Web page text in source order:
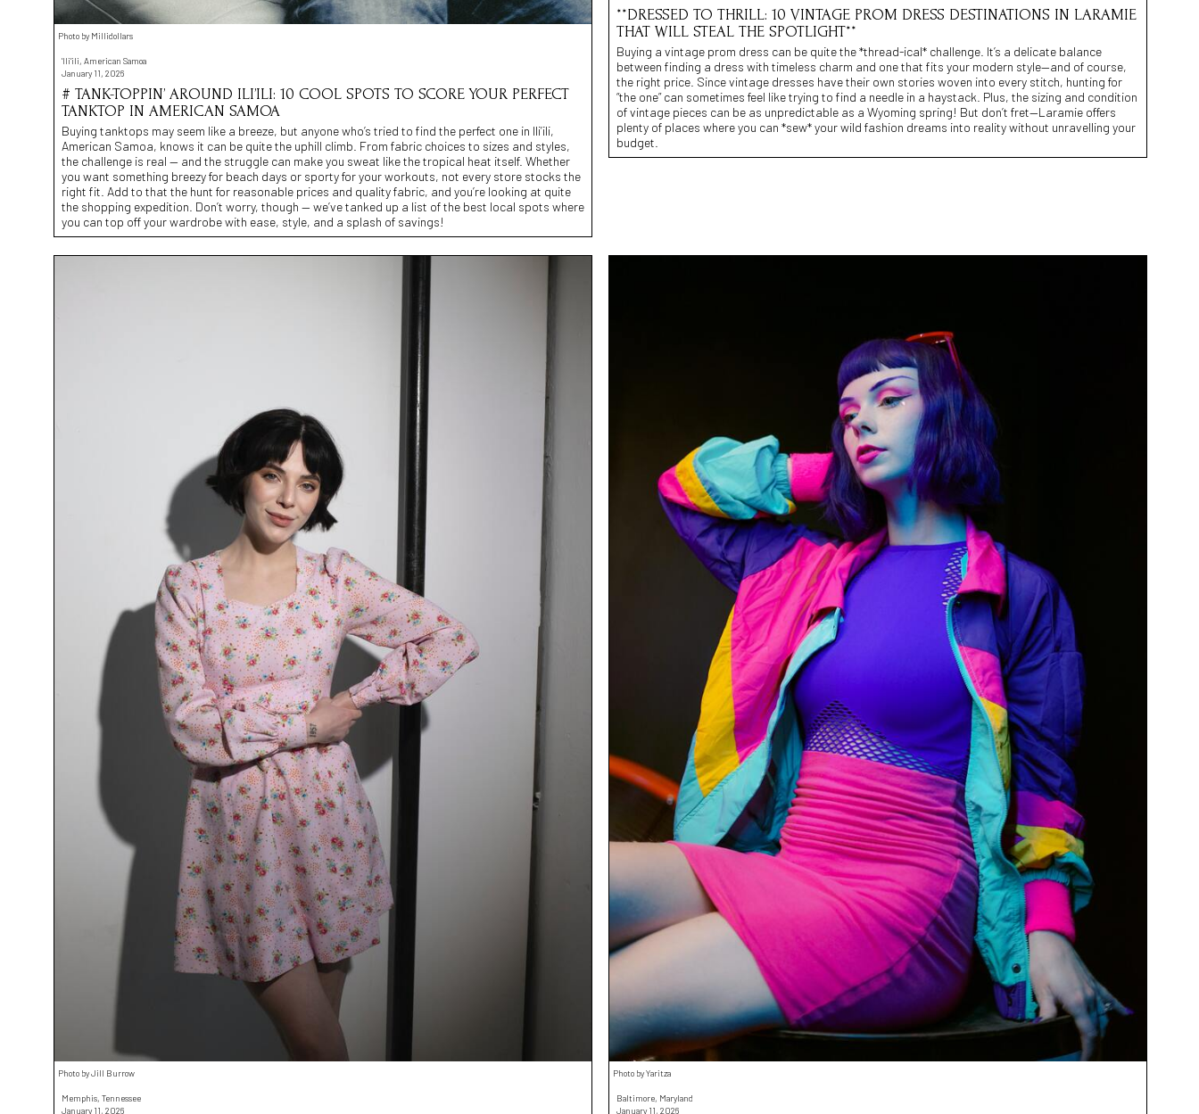
Photo by Millidollars
'Ili'ili, American Samoa
January 11, 2026
# TANK-TOPPIN’ AROUND ILI’ILI: 10 COOL SPOTS TO SCORE YOUR PERFECT
TANKTOP IN AMERICAN SAMOA
Buying tanktops may seem like a breeze, but anyone who’s tried to find the perfect one in Ili’ili,
American Samoa, knows it can be quite the uphill climb. From fabric choices to sizes and styles,
the challenge is real — and the struggle can make you sweat like the tropical heat itself. Whether
you want something breezy for beach days or sporty for your workouts, not every store stocks the
right fit. Add to that the hunt for reasonable prices and quality fabric, and you’re looking at quite
the shopping expedition. Don’t worry, though — we’ve tanked up a list of the best local spots where
you can top off your wardrobe with ease, style, and a splash of savings!
**DRESSED TO THRILL: 10 VINTAGE PROM DRESS DESTINATIONS IN LARAMIE
THAT WILL STEAL THE SPOTLIGHT**
Buying a vintage prom dress can be quite the *thread-ical* challenge. It’s a delicate balance
between finding a dress with timeless charm and one that fits your modern style—and of course,
the right price. Since vintage dresses have their own stories woven into every stitch, hunting for
“the one” can sometimes feel like trying to find a needle in a haystack. Plus, the sizing and condition
of vintage pieces can be as unpredictable as a Wyoming spring! But don’t fret—Laramie offers
plenty of places where you can *sew* your wild fashion dreams into reality without unravelling your
budget.
Photo by Jill Burrow
Memphis, Tennessee
January 11, 2026
Photo by Yaritza
Baltimore, Maryland
January 11, 2026